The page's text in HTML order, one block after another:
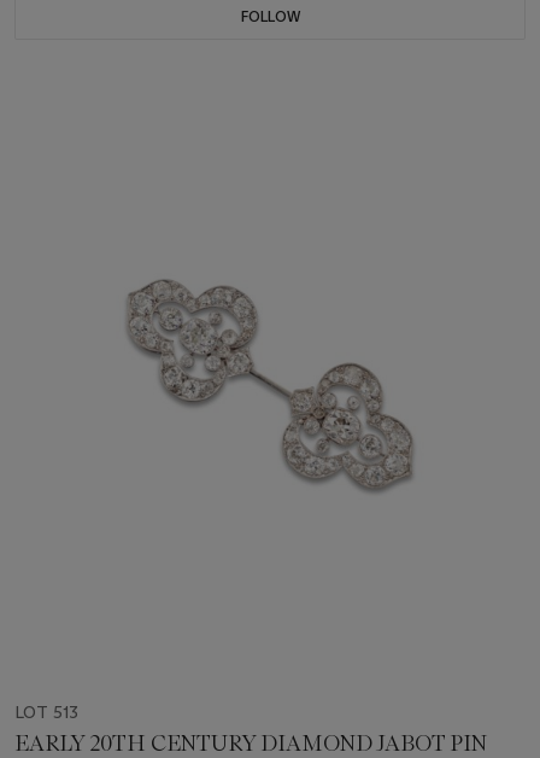
FOLLOW
LOT 513
EARLY 20TH CENTURY DIAMOND JABOT PIN